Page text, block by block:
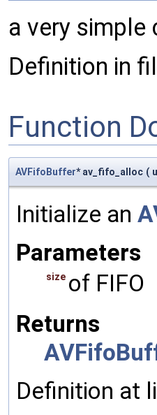
a very simple
Definition in
Function
AVFifoBuffer* av_fifo_alloc (
Initialize an
Parameters
size of FIFO
Returns
Definition at